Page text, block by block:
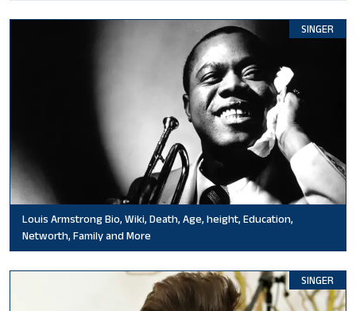
SINGER
Louis Armstrong Bio, Wiki, Death, Age, height, Education,
Networth, Family and More
SINGER